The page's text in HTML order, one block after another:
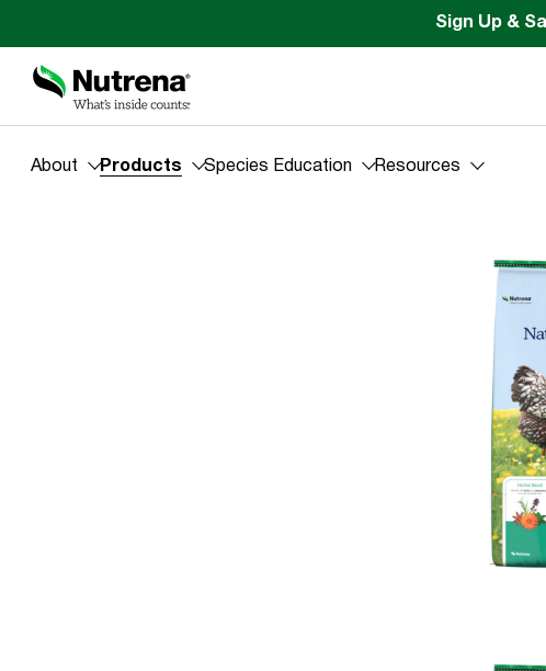
Sign Up &
About Products Species Education Resources
Products